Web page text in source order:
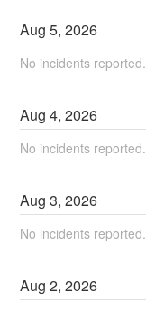
Aug5,2026
No incidents reported.
Aug4,2026
No incidents reported.
Aug3,2026
No incidents reported.
Aug2,2026